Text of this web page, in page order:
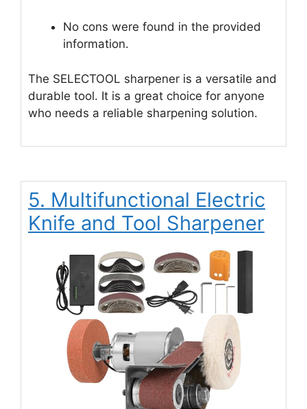
No cons were found in the provided
information.
The SELECTOOL sharpener is a versatile and
durable tool. It is a great choice for anyone
who needs a reliable sharpening solution.
5. Multifunctional Electric
Knife and Tool Sharpener